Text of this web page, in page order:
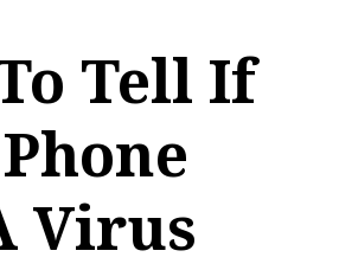
Tell If
Virus